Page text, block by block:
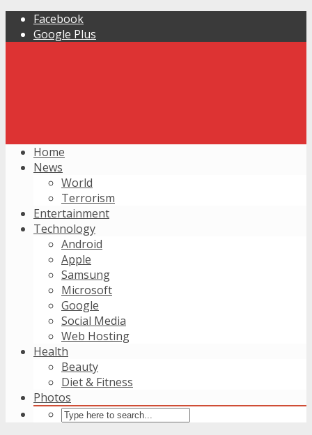
Facebook
Google Plus
Home
News
World
Terrorism
Entertainment
Technology
Android
Apple
Samsung
Microsoft
Google
Social Media
Web Hosting
Health
Beauty
Diet & Fitness
Photos